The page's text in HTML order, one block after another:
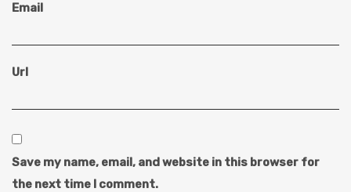
Email
Url
Save my name, email, and website in this browser for
the next time I comment.